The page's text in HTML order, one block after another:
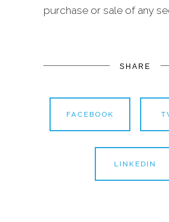
purchase or sale of any
SHARE
FACEBOOK
LINKEDIN